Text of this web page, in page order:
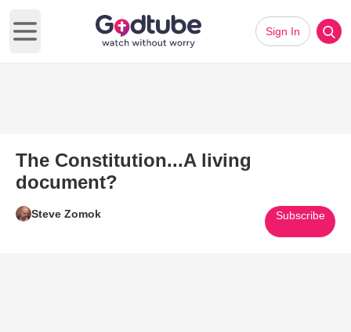
Open main menu
Sign In
The Constitution...A living
document?
Steve Zomok Subscribe